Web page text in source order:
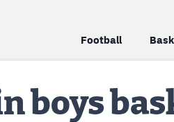
Football
boys